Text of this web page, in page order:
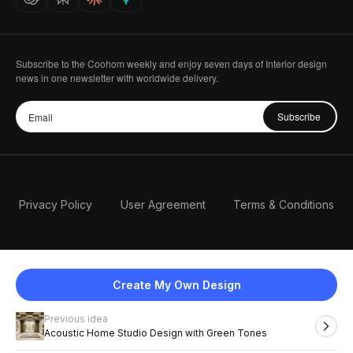
Create My Own Design
Previous idea
Acoustic Home Studio Design with Green Tones
Subscribe to the Coohom weekly and enjoy seven days of Interior design
news in one newsletter with worldwide delivery.
Subscribe
Privacy Policy User Agreement Terms & Conditions
English